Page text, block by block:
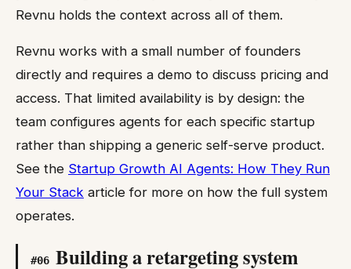
Revnu holds the context across all of them.
Revnu works with a small number of founders
directly and requires a demo to discuss pricing and
access. That limited availability is by design: the
team configures agents for each specific startup
rather than shipping a generic self-serve product.
See the Startup Growth AI Agents: How They Run
Your Stack article for more on how the full system
operates.
#06 Building a retargeting system